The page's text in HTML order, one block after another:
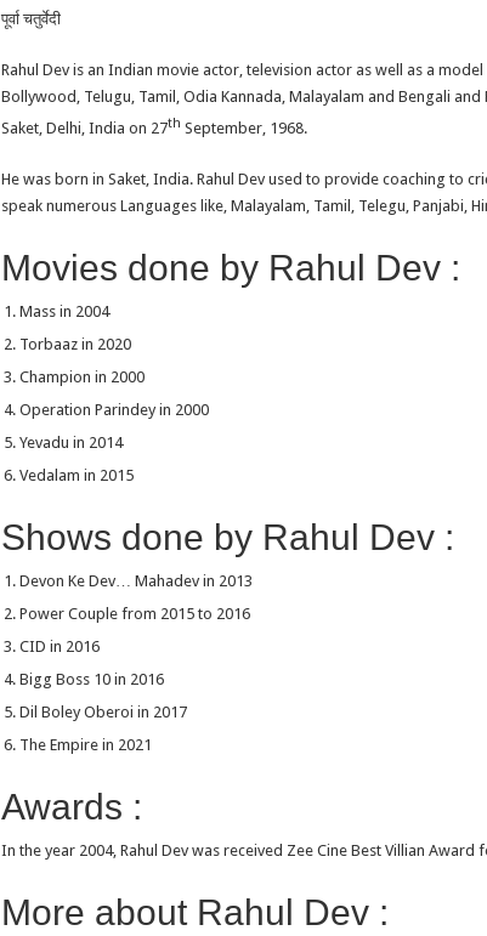
पूर्वा चतुर्वेदी
Rahul Dev is an Indian movie actor, television actor as well as a
Bollywood, Telugu, Tamil, Odia Kannada, Malayalam and Bengali and
Saket, Delhi, India on 27th September, 1968.
He was born in Saket, India. Rahul Dev used to provide coaching to
speak numerous Languages like, Malayalam, Tamil, Telegu, Panjabi,
Movies done by Rahul Dev :
Mass in 2004
Torbaaz in 2020
Champion in 2000
Operation Parindey in 2000
Yevadu in 2014
Vedalam in 2015
Shows done by Rahul Dev :
Devon Ke Dev… Mahadev in 2013
Power Couple from 2015 to 2016
CID in 2016
Bigg Boss 10 in 2016
Dil Boley Oberoi in 2017
The Empire in 2021
Awards :
In the year 2004, Rahul Dev was received Zee Cine Best Villian Award
More about Rahul Dev :